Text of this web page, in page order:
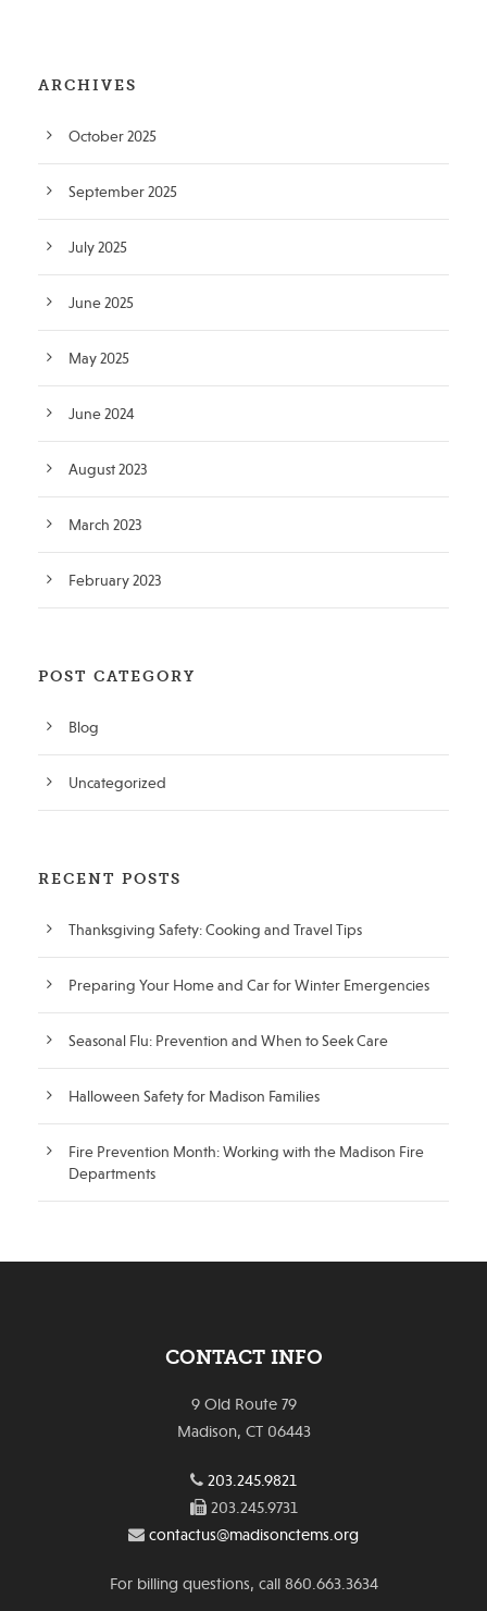
ARCHIVES
October 2025
September 2025
July 2025
June 2025
May 2025
June 2024
August 2023
March 2023
February 2023
POST CATEGORY
Blog
Uncategorized
RECENT POSTS
Thanksgiving Safety: Cooking and Travel Tips
Preparing Your Home and Car for Winter Emergencies
Seasonal Flu: Prevention and When to Seek Care
Halloween Safety for Madison Families
Fire Prevention Month: Working with the Madison Fire
Departments
CONTACT INFO
9 Old Route 79
Madison, CT 06443
203.245.9821
203.245.9731
contactus@madisonctems.org
For billing questions, call 860.663.3634